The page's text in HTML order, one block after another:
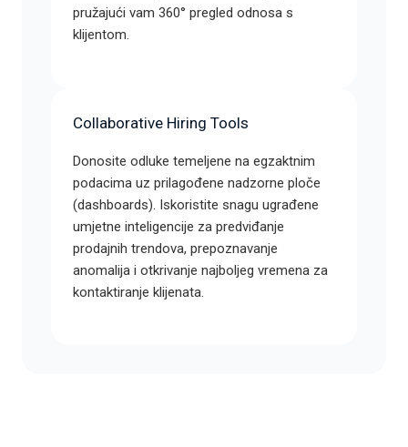
pružajući vam 360° pregled odnosa s
klijentom.
Collaborative Hiring Tools
Donosite odluke temeljene na egzaktnim
podacima uz prilagođene nadzorne ploče
(dashboards). Iskoristite snagu ugrađene
umjetne inteligencije za predviđanje
prodajnih trendova, prepoznavanje
anomalija i otkrivanje najboljeg vremena za
kontaktiranje klijenata.